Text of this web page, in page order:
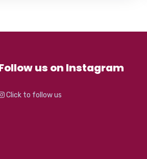
us on Instagram
Click to follow us